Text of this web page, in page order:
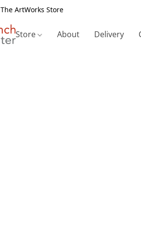
The ArtWorks Store
Store About Delivery